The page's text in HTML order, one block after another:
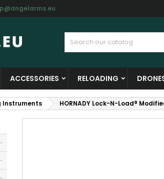
ACCESSORIES RELOADING
Instruments HORNADY Lock-N-Load®
My wishlists
Create new list
Create wishlist
Sign in
You need to be logged in to save